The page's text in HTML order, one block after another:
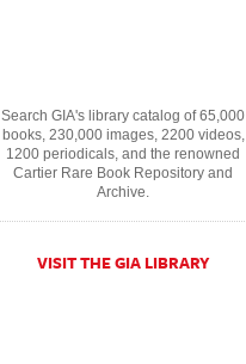
Search GIA's library catalog of 65,000
books, 230,000 images, 2200 videos,
1200 periodicals, and the renowned
Cartier Rare Book Repository and
Archive.
VISIT THE GIA LIBRARY